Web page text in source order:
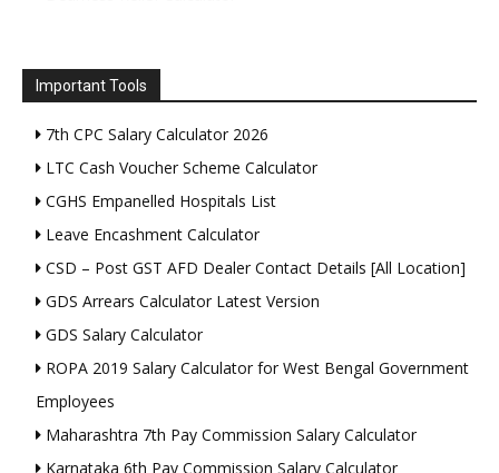
Important Tools
7th CPC Salary Calculator 2026
LTC Cash Voucher Scheme Calculator
CGHS Empanelled Hospitals List
Leave Encashment Calculator
CSD – Post GST AFD Dealer Contact Details [All Location]
GDS Arrears Calculator Latest Version
GDS Salary Calculator
ROPA 2019 Salary Calculator for West Bengal Government
Employees
Maharashtra 7th Pay Commission Salary Calculator
Karnataka 6th Pay Commission Salary Calculator